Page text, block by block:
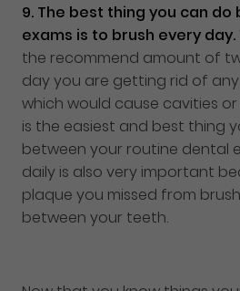
9. The best thing you can
exams is to brush every day.
the recommend amount of
day you are getting rid of
which would cause cavities
is the easiest and best thing
between your routine dental
daily is also very important
plaque you missed from
between your teeth.